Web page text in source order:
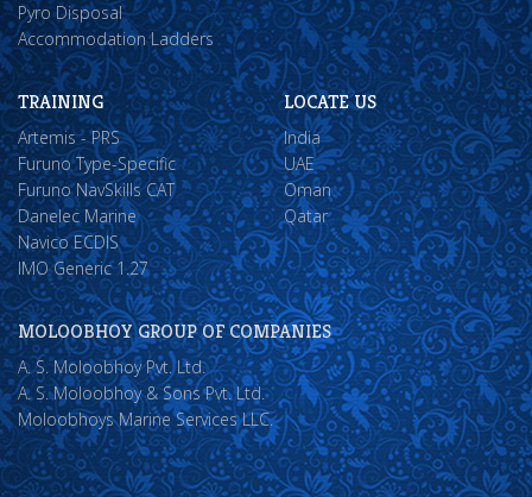
Pyro Disposal
Accommodation Ladders
TRAINING
Artemis - PRS
Furuno Type-Specific
Furuno NavSkills CAT
Danelec Marine
Navico ECDIS
IMO Generic 1.27
LOCATE US
India
UAE
Oman
Qatar
MOLOOBHOY GROUP OF COMPANIES
A. S. Moloobhoy Pvt. Ltd.
A. S. Moloobhoy & Sons Pvt. Ltd.
Moloobhoys Marine Services LLC.